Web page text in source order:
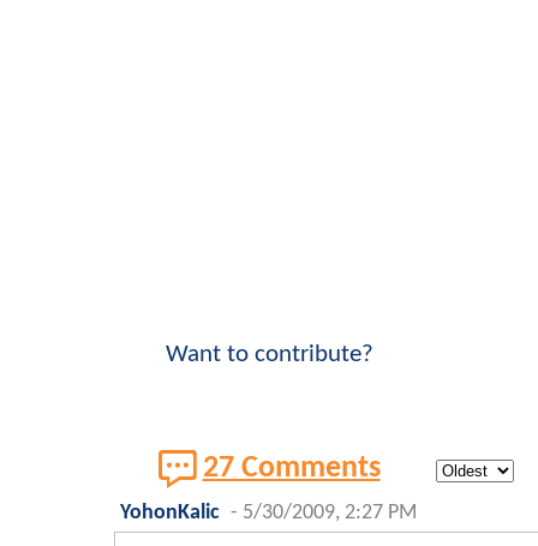
Want to contribute?
27 Comments
YohonKalic - 5/30/2009, 2:27 PM